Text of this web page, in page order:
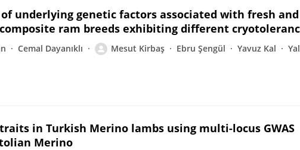
underlying genetic factors associated with fresh
ram breeds exhibiting different
Cemal Dayanıklı Mesut Kirbaş Ebru Şengül Yavuz Kal
in Turkish Merino lambs using multi-locus GWAS
Merino